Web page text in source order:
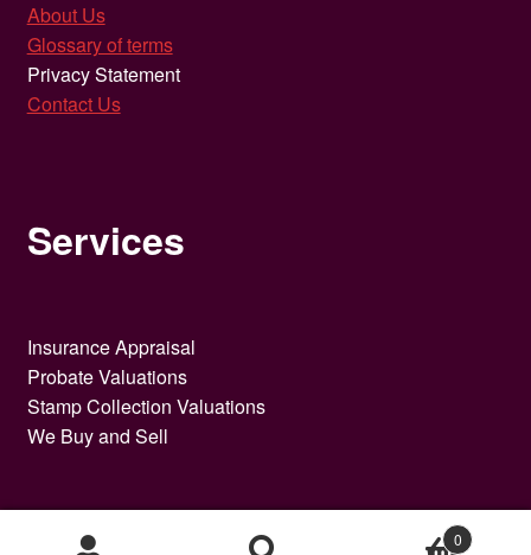
About Us
Glossary of terms
Privacy Statement
Contact Us
Services
Insurance Appraisal
Probate Valuations
Stamp Collection Valuations
We Buy and Sell
0